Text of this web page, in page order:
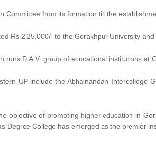
from its formation till the
Rs 2,25,000/- to the Gorakhpur University
runs D.A.V. group of educational institutions at
UP include the Abhainandan Intercollege
objective of promoting higher education in
Degree College has emerged as the premier